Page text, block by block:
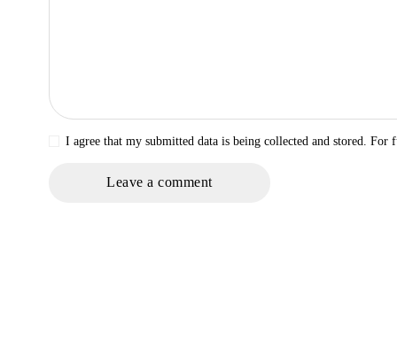
I agree that my submitted data is being collected and stored.